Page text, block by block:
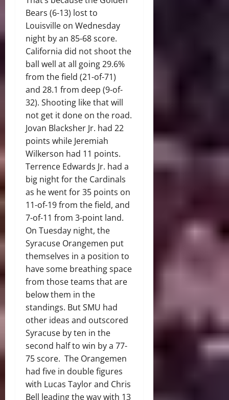
Bears (6-13) lost to
Louisville on Wednesday
night by an 85-68 score.
California did not shoot the
ball well at all going 29.6%
from the field (21-of-71)
and 28.1 from deep (9-of-
32). Shooting like that will
not get it done on the road.
Jovan Blacksher Jr. had 22
points while Jeremiah
Wilkerson had 11 points.
Terrence Edwards Jr. had a
big night for the Cardinals
as he went for 35 points on
11-of-19 from the field, and
7-of-11 from 3-point land.
On Tuesday night, the
Syracuse Orangemen put
themselves in a position to
have some breathing space
from those teams that are
below them in the
standings. But SMU had
other ideas and outscored
Syracuse by ten in the
second half to win by a 77-
75 score. The Orangemen
had five in double figures
with Lucas Taylor and Chris
Bell leading the way with 13